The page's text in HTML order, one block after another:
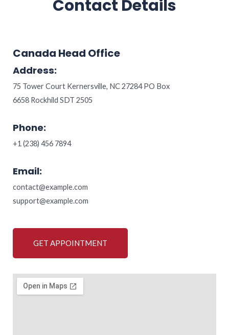
Contact Details
Canada Head Office
Address:
75 Tower Court Kernersville, NC 27284 PO Box
6658 Rockhild SDT 2505
Phone:
+1 (238) 456 7894
Email:
contact@example.com
support@example.com
GET APPOINTMENT